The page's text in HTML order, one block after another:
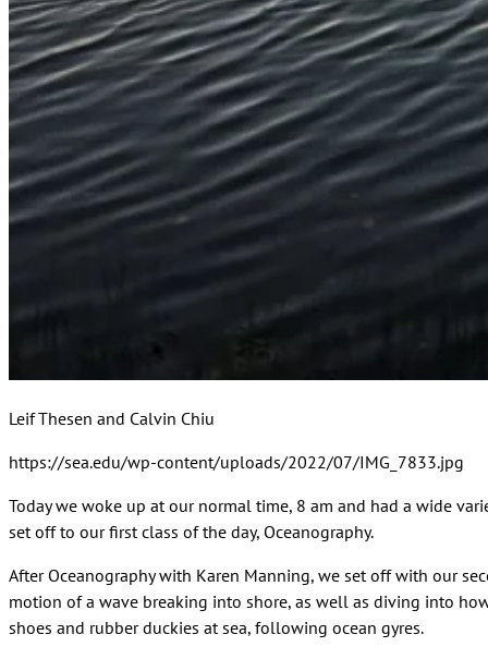
Leif Thesen and Calvin Chiu
https://sea.edu/wp-content/uploads/2022/07/IMG_7833.jpg
Today we woke up at our normal time, 8 am and had a wide
set off to our first class of the day, Oceanography.
After Oceanography with Karen Manning, we set off with our
motion of a wave breaking into shore, as well as diving into
shoes and rubber duckies at sea, following ocean gyres.